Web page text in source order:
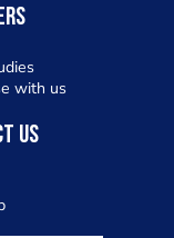
with us
Us